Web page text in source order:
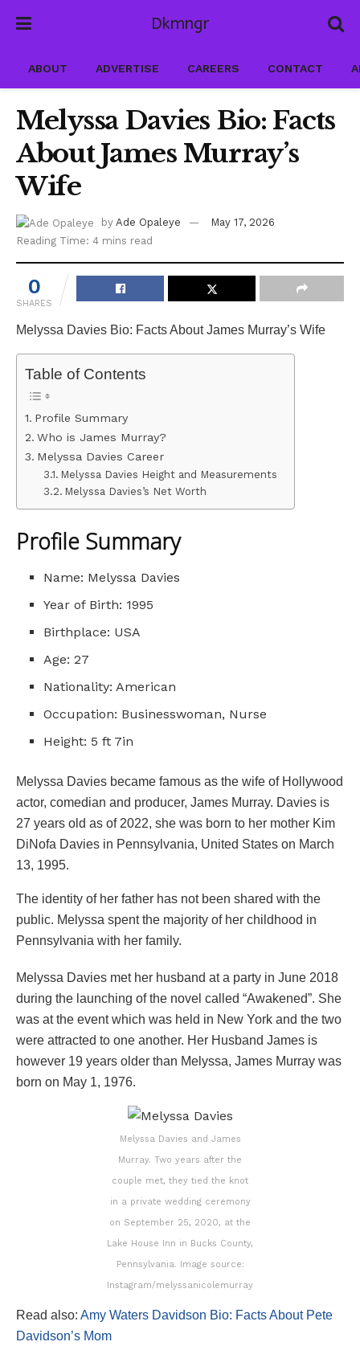
Dkmngr
ABOUT ADVERTISE CAREERS CONTACT
Melyssa Davies Bio: Facts
About James Murray’s
Wife
by Ade Opaleye
May 17, 2026
Reading Time: 4 mins read
0
SHARES
Melyssa Davies Bio: Facts About James Murray’s Wife
Table of Contents
Profile Summary
Who is James Murray?
Melyssa Davies Career
Melyssa Davies Height and Measurements
Melyssa Davies’s Net Worth
Profile Summary
Name: Melyssa Davies
Year of Birth: 1995
Birthplace: USA
Age: 27
Nationality: American
Occupation: Businesswoman, Nurse
Height: 5 ft 7in
Melyssa Davies became famous as the wife of Hollywood
actor, comedian and producer, James Murray. Davies is
27 years old as of 2022, she was born to her mother Kim
DiNofa Davies in Pennsylvania, United States on March
13, 1995.
The identity of her father has not been shared with the
public. Melyssa spent the majority of her childhood in
Pennsylvania with her family.
Melyssa Davies met her husband at a party in June 2018
during the launching of the novel called “Awakened”. She
was at the event which was held in New York and the two
were attracted to one another. Her Husband James is
however 19 years older than Melyssa, James Murray was
born on May 1, 1976.
Melyssa Davies and James
Murray. Two years after the
couple met, they tied the knot
in a private wedding ceremony
on September 25, 2020, at the
Lake House Inn in Bucks County,
Pennsylvania. Image source:
Instagram/melyssanicolemurray
Read also: Amy Waters Davidson Bio: Facts About Pete
Davidson’s Mom